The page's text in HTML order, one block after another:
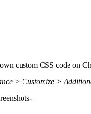
custom CSS code on
> Customize >